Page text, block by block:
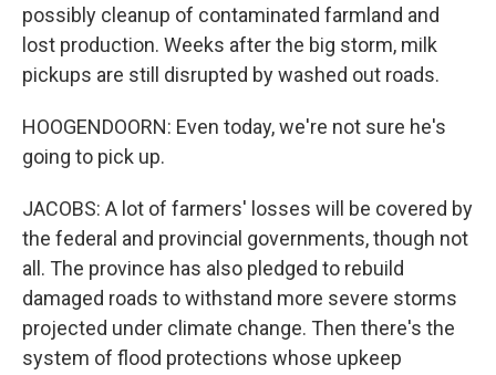
possibly cleanup of contaminated farmland and
lost production. Weeks after the big storm, milk
pickups are still disrupted by washed out roads.
HOOGENDOORN: Even today, we're not sure he's
going to pick up.
JACOBS: A lot of farmers' losses will be covered by
the federal and provincial governments, though not
all. The province has also pledged to rebuild
damaged roads to withstand more severe storms
projected under climate change. Then there's the
system of flood protections whose upkeep